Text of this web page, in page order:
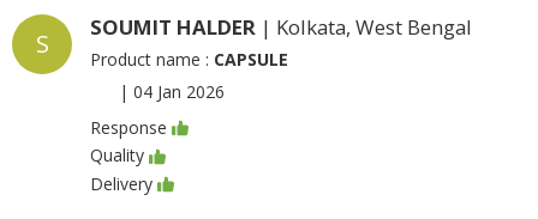
S
SOUMIT HALDER | Kolkata, West Bengal
Product name : CAPSULE
| 04 Jan 2026
Response
Quality
Delivery